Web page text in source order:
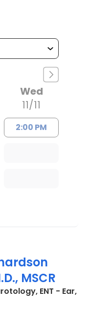
Wed
11/11
2:00 PM
MSCR
ENT - Ear,